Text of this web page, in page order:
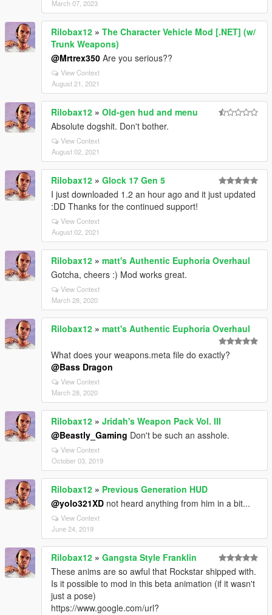
March 07, 2023
Rilobax12 » The Character Vehicle Mod [.NET] (w/
Trunk Weapons)
@Mrtrex350 Are you serious??
View Context
August 21, 2021
Rilobax12 » Old-gen hud and menu
Absolute dogshit. Don't bother.
View Context
August 02, 2021
Rilobax12 » Glock 17 Gen 5
I just downloaded 1.2 an hour ago and it just updated
:DD Thanks for the continued support!
View Context
August 02, 2021
Rilobax12 » matt's Authentic Euphoria Overhaul
Gotcha, cheers :) Mod works great.
View Context
March 28, 2020
Rilobax12 » matt's Authentic Euphoria Overhaul
What does your weapons.meta file do exactly?
@Bass Dragon
View Context
March 28, 2020
Rilobax12 » Jridah's Weapon Pack Vol. III
@Beastly_Gaming Don't be such an asshole.
View Context
October 03, 2019
Rilobax12 » Previous Generation HUD
@yolo321XD not heard anything from him in a bit...
View Context
June 24, 2019
Rilobax12 » Gangsta Style Franklin
These anims are so awful that Rockstar shipped with.
Is it possible to mod in this beta animation (if it wasn't
just a pose)
https://www.google.com/url?